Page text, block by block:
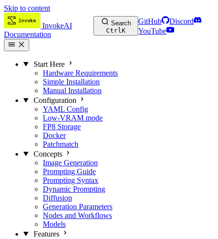
Skip to content
InvokeAI
Documentation
Search
CtrlK
GitHub
Discord
YouTube
Start Here
Hardware Requirements
Simple Installation
Manual Installation
Configuration
YAML Config
Low-VRAM mode
FP8 Storage
Docker
Patchmatch
Concepts
Image Generation
Prompting Guide
Prompting Syntax
Dynamic Prompting
Diffusion
Generation Parameters
Nodes and Workflows
Models
Features